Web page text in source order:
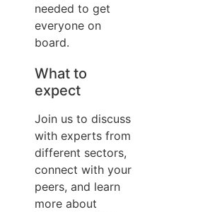
needed to get
everyone on
board.
What to
expect
Join us to discuss
with experts from
different sectors,
connect with your
peers, and learn
more about